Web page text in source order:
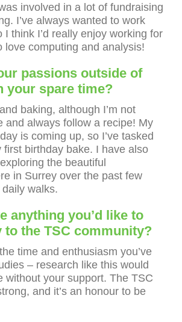
involved in a lot of fundraising
I’ve always wanted to work
I think I’d really enjoy working for
love computing and analysis!
passions outside of
your spare time?
baking, although I’m not
and always follow a recipe! My
is coming up, so I’ve tasked
first birthday bake. I have also
the beautiful
in Surrey over the past few
walks.
anything you’d like to
to the TSC community?
time and enthusiasm you’ve
– research like this would
without your support. The TSC
and it’s an honour to be